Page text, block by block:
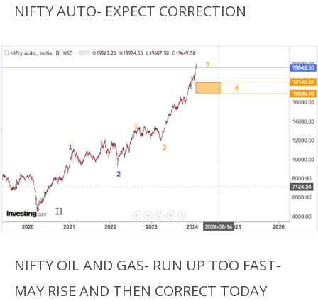
NIFTY AUTO- EXPECT CORRECTION
NIFTY OIL AND GAS- RUN UP TOO FAST-
MAY RISE AND THEN CORRECT TODAY